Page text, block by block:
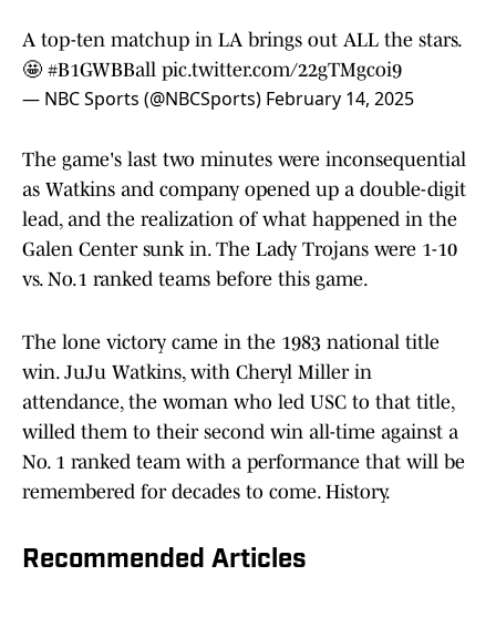
A top-ten matchup in LA brings out ALL the stars.
🤩 #B1GWBBall pic.twitter.com/22gTMgcoi9
— NBC Sports (@NBCSports) February 14, 2025
The game's last two minutes were inconsequential
as Watkins and company opened up a double-digit
lead, and the realization of what happened in the
Galen Center sunk in. The Lady Trojans were 1-10
vs. No.1 ranked teams before this game.
The lone victory came in the 1983 national title
win. JuJu Watkins, with Cheryl Miller in
attendance, the woman who led USC to that title,
willed them to their second win all-time against a
No. 1 ranked team with a performance that will be
remembered for decades to come. History.
Recommended Articles